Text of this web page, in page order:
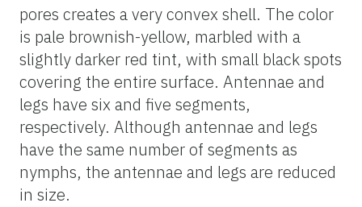
pores creates a very convex shell. The color
is pale brownish-yellow, marbled with a
slightly darker red tint, with small black spots
covering the entire surface. Antennae and
legs have six and five segments,
respectively. Although antennae and legs
have the same number of segments as
nymphs, the antennae and legs are reduced
in size.